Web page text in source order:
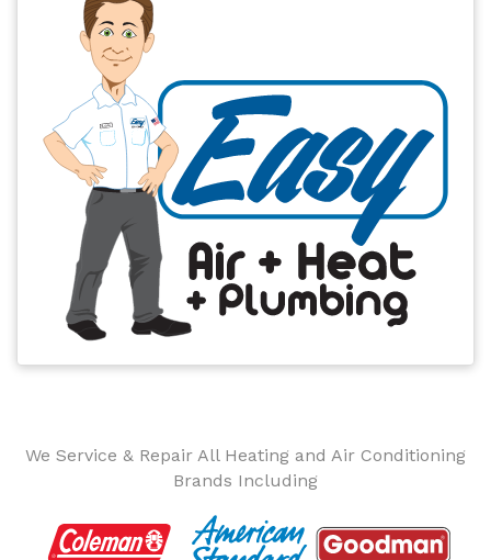
We Service & Repair All Heating and Air Conditioning
Brands Including